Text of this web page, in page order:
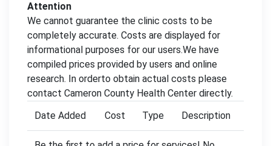
Attention
We cannot guarantee the clinic costs to be
completely accurate. Costs are displayed for
informational purposes for our users.We have
compiled prices provided by users and online
research. In orderto obtain actual costs please
contact Cameron County Health Center directly.
Date Added
Cost Type Description